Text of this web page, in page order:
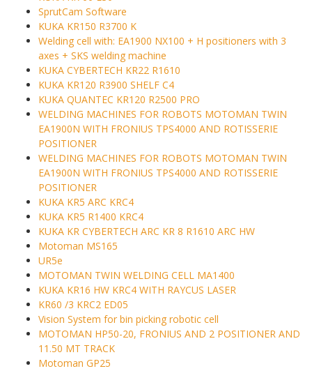
SprutCam Software
KUKA KR150 R3700 K
Welding cell with: EA1900 NX100 + H positioners with 3
axes + SKS welding machine
KUKA CYBERTECH KR22 R1610
KUKA KR120 R3900 SHELF C4
KUKA QUANTEC KR120 R2500 PRO
WELDING MACHINES FOR ROBOTS MOTOMAN TWIN
EA1900N WITH FRONIUS TPS4000 AND ROTISSERIE
POSITIONER
WELDING MACHINES FOR ROBOTS MOTOMAN TWIN
EA1900N WITH FRONIUS TPS4000 AND ROTISSERIE
POSITIONER
KUKA KR5 ARC KRC4
KUKA KR5 R1400 KRC4
KUKA KR CYBERTECH ARC KR 8 R1610 ARC HW
Motoman MS165
UR5e
MOTOMAN TWIN WELDING CELL MA1400
KUKA KR16 HW KRC4 WITH RAYCUS LASER
KR60 /3 KRC2 ED05
Vision System for bin picking robotic cell
MOTOMAN HP50-20, FRONIUS AND 2 POSITIONER AND
11.50 MT TRACK
Motoman GP25